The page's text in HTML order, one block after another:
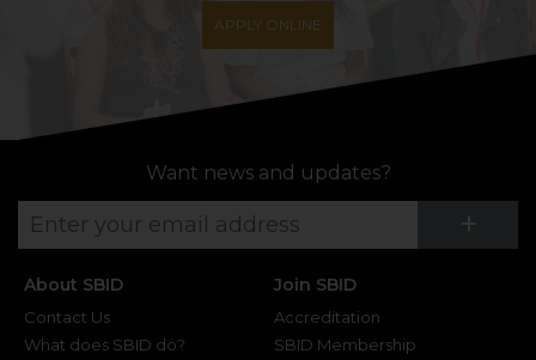
APPLY ONLINE
Want news and updates?
+
About SBID
Contact Us
What does SBID do?
Join SBID
Accreditation
SBID Membership